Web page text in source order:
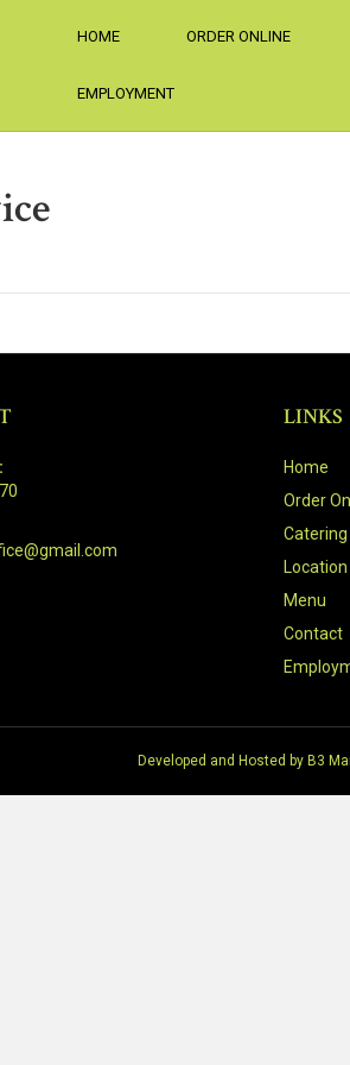
HOME ORDER ONLINE
EMPLOYMENT
LINKS
Home
Order
Catering
Location
Menu
Contact
Developed and Hosted by B3